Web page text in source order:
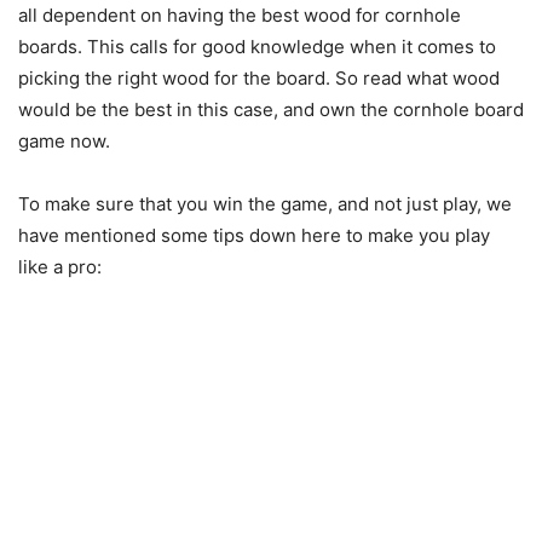
all dependent on having the best wood for cornhole
boards. This calls for good knowledge when it comes to
picking the right wood for the board. So read what wood
would be the best in this case, and own the cornhole board
game now.
To make sure that you win the game, and not just play, we
have mentioned some tips down here to make you play
like a pro: